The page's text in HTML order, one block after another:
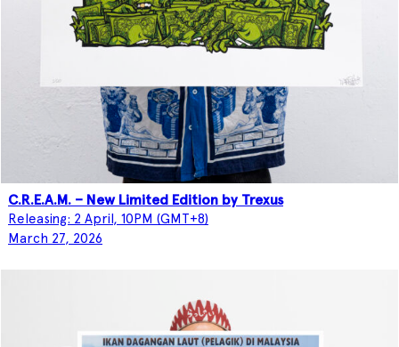
C.R.E.A.M. – New Limited Edition by Trexus
Releasing: 2 April, 10PM (GMT+8)
March 27, 2026